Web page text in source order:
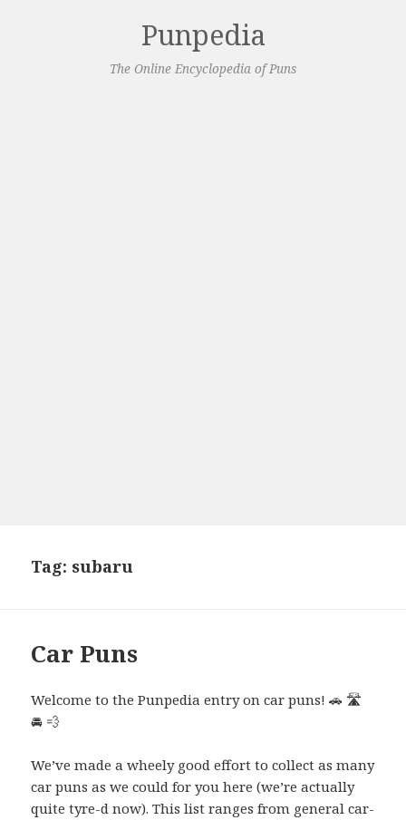
Punpedia
The Online Encyclopedia of Puns
Tag: subaru
Car Puns
Welcome to the Punpedia entry on car puns! 🚗 🛣️
🚘 💨
We’ve made a wheely good effort to collect as many
car puns as we could for you here (we’re actually
quite tyre-d now). This list ranges from general car-